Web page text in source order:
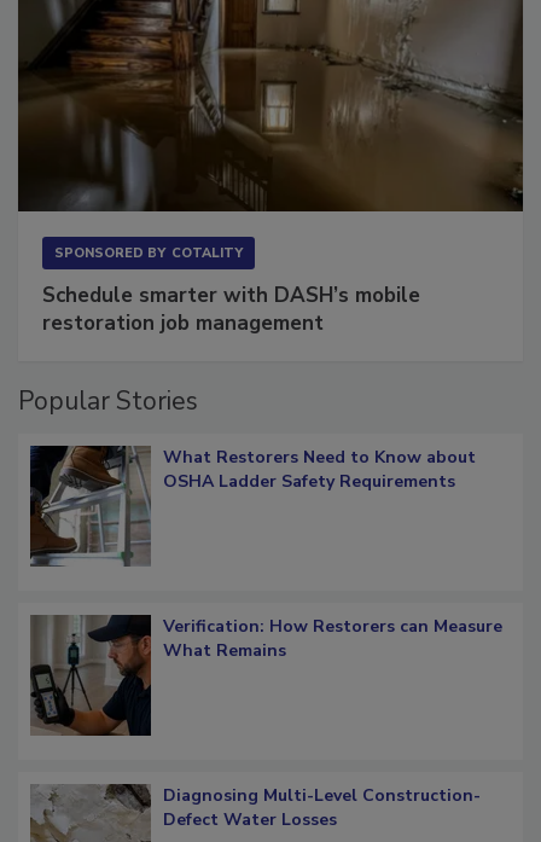
Schedule smarter with DASH’s mobile
What Restorers Need to Know about
Verification: How Restorers can Measure
Diagnosing Multi-Level Construction-